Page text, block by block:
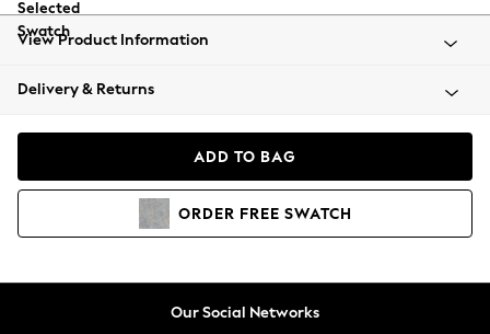
All Clothing
Beachwear
Coats & Jackets
Hoodies & Sweatshirts
View Product Information
Delivery & Returns
ADD TO BAG
ORDER FREE SWATCH
Our Social Networks